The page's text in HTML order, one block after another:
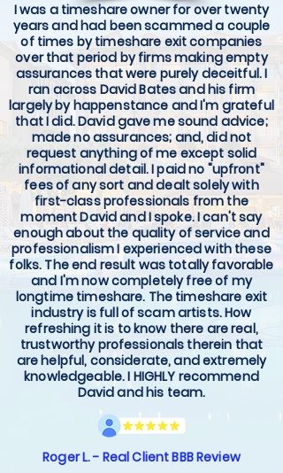
I was a timeshare owner for over twenty
years and had been scammed a couple
of times by timeshare exit companies
over that period by firms making empty
assurances that were purely deceitful. I
ran across David Bates and his firm
largely by happenstance and I'm grateful
that I did. David gave me sound advice;
made no assurances; and, did not
request anything of me except solid
informational detail. I paid no "upfront"
fees of any sort and dealt solely with
first-class professionals from the
moment David and I spoke. I can't say
enough about the quality of service and
professionalism I experienced with these
folks. The end result was totally favorable
and I'm now completely free of my
longtime timeshare. The timeshare exit
industry is full of scam artists. How
refreshing it is to know there are real,
trustworthy professionals therein that
are helpful, considerate, and extremely
knowledgeable. I HIGHLY recommend
David and his team.
Roger L. - Real Client BBB Review